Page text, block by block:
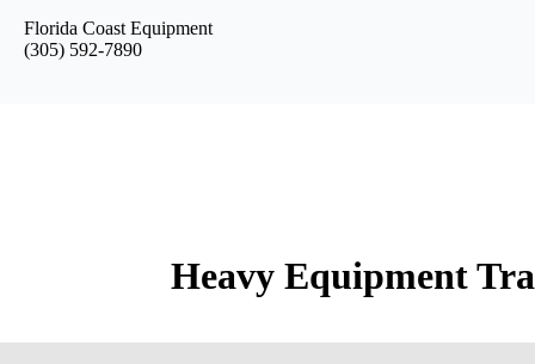
Florida Coast Equipment
(305) 592-7890
Heavy Equipment